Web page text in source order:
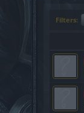
Filters: